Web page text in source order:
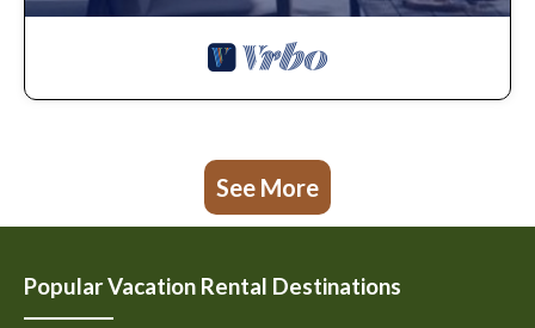
See More
Popular Vacation Rental Destinations